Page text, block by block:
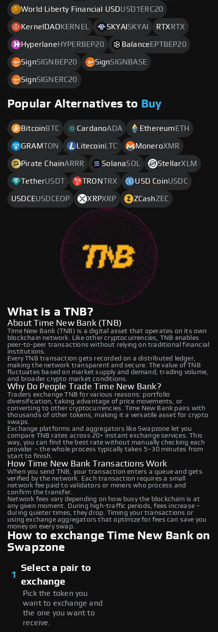
World Liberty Financial USDUSD1ERC20
KernelDAO KERNEL SKYAI SKYAI RTX RTX
Hyperlane HYPERBEP20 Balance EPTBEP20
SignSIGNBEP20 SignSIGNBASE
SignSIGNERC20
Popular Alternatives to Buy
Bitcoin BTC CardanoADA Ethereum ETH
GRAMTON Litecoin LTC MoneroXMR
Pirate ChainARRR SolanaSOL StellarXLM
TetherUSDT TRONTRX USD CoinUSDC
USDCEUSDCEOP XRPXRP ZCashZEC
What is a TNB?
About Time New Bank (TNB)
Time New Bank (TNB) is a digital asset that operates on its own
blockchain network. Like other cryptocurrencies, TNB enables
peer-to-peer transactions without relying on traditional financial
institutions.
Every TNB transaction gets recorded on a distributed ledger,
making the network transparent and secure. The value of TNB
fluctuates based on market supply and demand, trading volume,
and broader crypto market conditions.
Why Do People Trade Time New Bank?
Traders exchange TNB for various reasons: portfolio
diversification, taking advantage of price movements, or
converting to other cryptocurrencies. Time New Bank pairs with
thousands of other tokens, making it a versatile asset for crypto
swaps.
Exchange platforms and aggregators like Swapzone let you
compare TNB rates across 20+ instant exchange services. This
way, you can find the best rate without manually checking each
provider – the whole process typically takes 5–30 minutes from
start to finish.
How Time New Bank Transactions Work
When you send TNB, your transaction enters a queue and gets
verified by the network. Each transaction requires a small
network fee paid to validators or miners who process and
confirm the transfer.
Network fees vary depending on how busy the blockchain is at
any given moment. During high-traffic periods, fees increase –
during quieter times, they drop. Timing your transactions or
using exchange aggregators that optimize for fees can save you
money on every swap.
How to exchange Time New Bank on
Swapzone
1
Select a pair to
exchange
Pick the token you
want to exchange and
the one you want to
receive.